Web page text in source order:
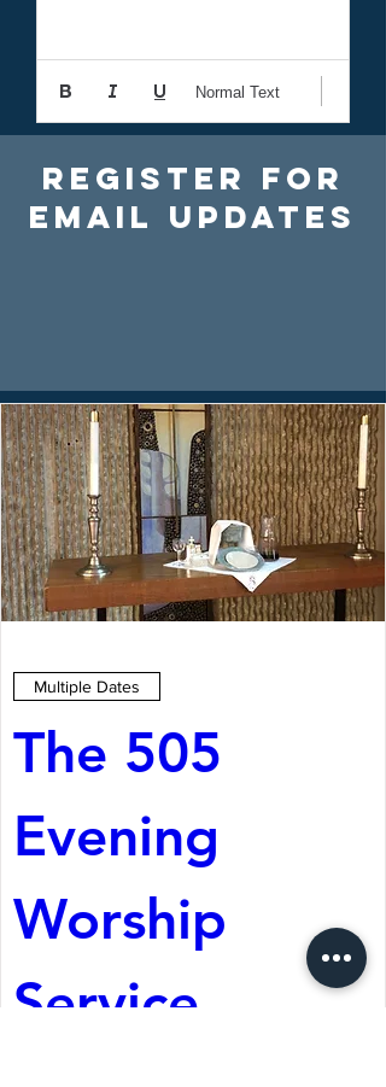
Register For
Email Updates
Multiple Dates
The 505
Evening
Worship
Service
Normal Text